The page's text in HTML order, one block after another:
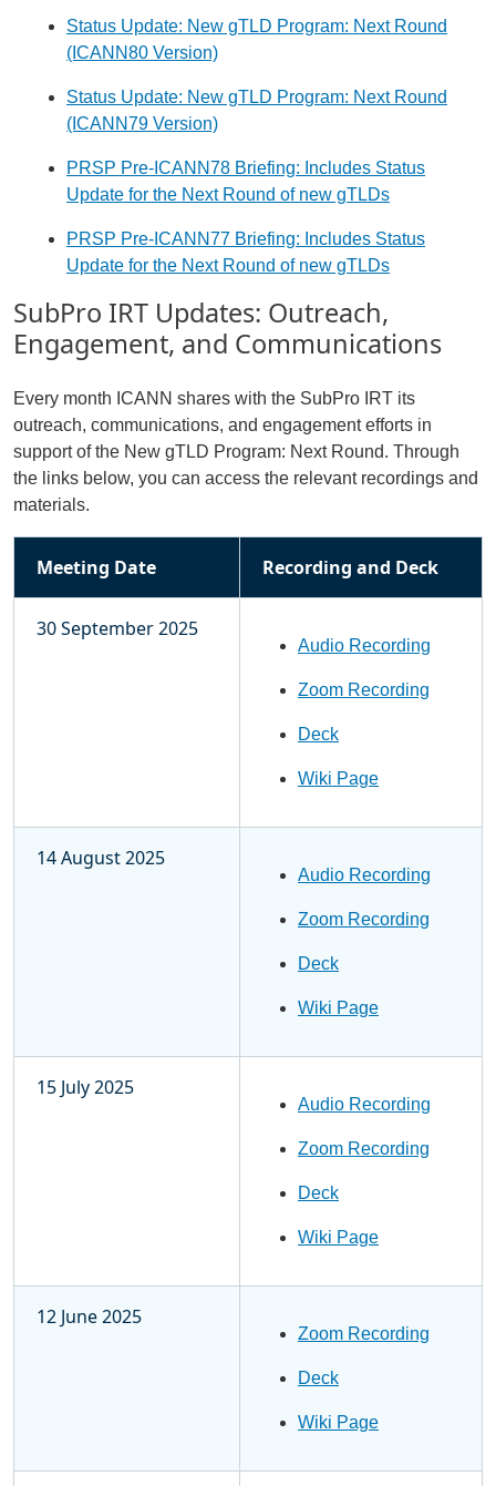
Status Update: New gTLD Program: Next Round
(ICANN80 Version)
Status Update: New gTLD Program: Next Round
(ICANN79 Version)
PRSP Pre-ICANN78 Briefing: Includes Status
Update for the Next Round of new gTLDs
PRSP Pre-ICANN77 Briefing: Includes Status
Update for the Next Round of new gTLDs
SubPro IRT Updates: Outreach,
Engagement, and Communications
Every month ICANN shares with the SubPro IRT its
outreach, communications, and engagement efforts in
support of the New gTLD Program: Next Round. Through
the links below, you can access the relevant recordings and
materials.
Meeting Date Recording and Deck
30 September 2025
Audio Recording
Zoom Recording
Deck
Wiki Page
14 August 2025
Audio Recording
Zoom Recording
Deck
Wiki Page
15 July 2025
Audio Recording
Zoom Recording
Deck
Wiki Page
12 June 2025
Zoom Recording
Deck
Wiki Page